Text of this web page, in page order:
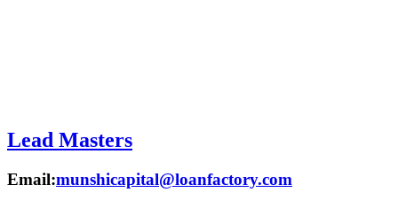
Lead Masters
Email:munshicapital@loanfactory.com